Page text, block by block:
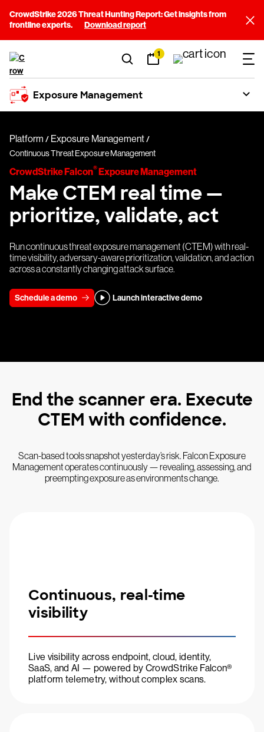
CrowdStrike 2026 Threat Hunting Report: Get insights from
frontline experts.
Download report
1
Exposure Management
Platform Exposure Management
Continuous Threat Exposure Management
CrowdStrike Falcon® Exposure Management
Make CTEM real time —
prioritize, validate, act
Run continuous threat exposure management (CTEM) with real-
time visibility, adversary-aware prioritization, validation, and action
across a constantly changing attack surface.
Schedule a demo Launch interactive demo
End the scanner era. Execute
CTEM with confidence.
Scan-based tools snapshot yesterday’s risk. Falcon Exposure
Management operates continuously — revealing, assessing, and
preempting exposure as environments change.
Continuous, real-time
visibility
Live visibility across endpoint, cloud, identity,
SaaS, and AI — powered by CrowdStrike Falcon®
platform telemetry, without complex scans.